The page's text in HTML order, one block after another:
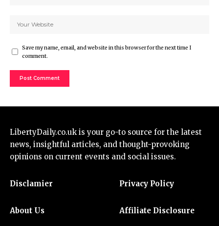
Save my name, email, and website in this browser for the next time I
comment.
LibertyDaily.co.uk is your go-to source for the latest
news, insightful articles, and thought-provoking
opinions on current events and social issues.
Disclamier
About Us
Privacy Policy
Affiliate Disclosure